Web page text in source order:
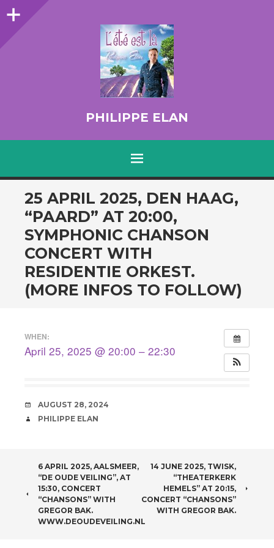
Sidebar
PHILIPPE ELAN
SKIP TO CONTENT
25 APRIL 2025, DEN HAAG,
“PAARD” AT 20:00,
SYMPHONIC CHANSON
CONCERT WITH
RESIDENTIE ORKEST.
(MORE INFOS TO FOLLOW)
WHEN:
April 25, 2025 @ 20:00 – 22:30
DATE
AUGUST 28, 2024
AUTHOR
PHILIPPE ELAN
POST NAVIGATION
6 APRIL 2025, AALSMEER,
“DE OUDE VEILING”, AT
15:30, CONCERT
“CHANSONS” WITH
GREGOR BAK.
WWW.DEOUDEVEILING.NL
14 JUNE 2025, TWISK,
“THEATERKERK
HEMELS” AT 20:15,
CONCERT “CHANSONS”
WITH GREGOR BAK.